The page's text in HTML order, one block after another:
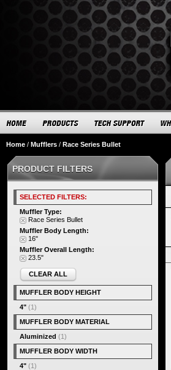
Home / Mufflers / Race Series Bullet
PRODUCT FILTERS
SELECTED FILTERS:
Muffler Type:
Race Series Bullet
Muffler Body Length:
16"
Muffler Overall Length:
23.5"
CLEAR ALL
MUFFLER BODY HEIGHT
4" (1)
MUFFLER BODY MATERIAL
Aluminized (1)
MUFFLER BODY WIDTH
4" (1)